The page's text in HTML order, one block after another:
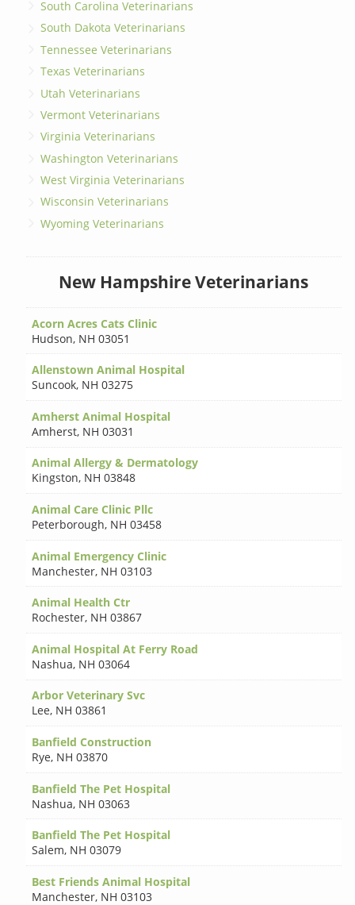
South Carolina Veterinarians
South Dakota Veterinarians
Tennessee Veterinarians
Texas Veterinarians
Utah Veterinarians
Vermont Veterinarians
Virginia Veterinarians
Washington Veterinarians
West Virginia Veterinarians
Wisconsin Veterinarians
Wyoming Veterinarians
New Hampshire Veterinarians
Acorn Acres Cats Clinic
Hudson, NH 03051
Allenstown Animal Hospital
Suncook, NH 03275
Amherst Animal Hospital
Amherst, NH 03031
Animal Allergy & Dermatology
Kingston, NH 03848
Animal Care Clinic Pllc
Peterborough, NH 03458
Animal Emergency Clinic
Manchester, NH 03103
Animal Health Ctr
Rochester, NH 03867
Animal Hospital At Ferry Road
Nashua, NH 03064
Arbor Veterinary Svc
Lee, NH 03861
Banfield Construction
Rye, NH 03870
Banfield The Pet Hospital
Nashua, NH 03063
Banfield The Pet Hospital
Salem, NH 03079
Best Friends Animal Hospital
Manchester, NH 03103